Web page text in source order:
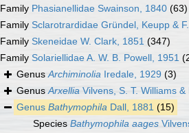
Family Phasianellidae Swainson, 1840 (63)
Family Sclarotrardidae Gründel, Keupp &
Family Skeneidae W. Clark, 1851 (347)
Family Solariellidae A. W. B. Powell, 1951
GenusArchiminolia Iredale, 1929 (3)
GenusArxellia Vilvens, S. T. Williams
Genus Bathymophila Dall, 1881 (15)
Species Bathymophila aages